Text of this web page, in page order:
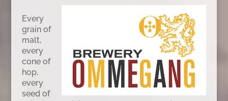
Every
grain of
malt,
every
cone of
hop,
every
seed of